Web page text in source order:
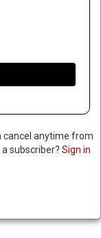
IN
cancel anytime from
subscriber? Sign in